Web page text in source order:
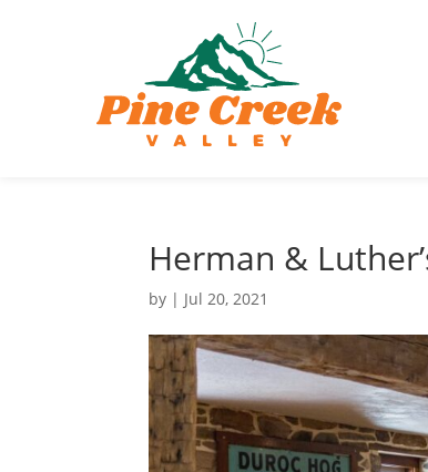
Herman &
by | Jul 20, 2021